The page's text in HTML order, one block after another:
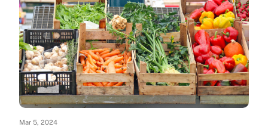
Mar 5, 2024